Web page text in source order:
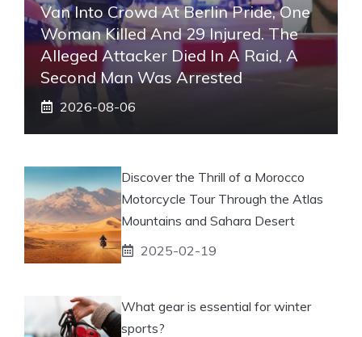
Van Into Crowd At Berlin Pride, One
Woman Killed And 29 Injured. The
Alleged Attacker Died In A Raid, A
Second Man Was Arrested
2026-08-06
Discover the Thrill of a Morocco
Motorcycle Tour Through the Atlas
Mountains and Sahara Desert
2025-02-19
What gear is essential for winter
sports?